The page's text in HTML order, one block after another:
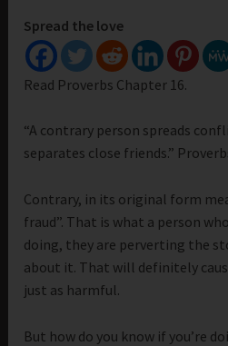
Spread the love
Read Proverbs Chapter 16.
“A contrary person spreads
separates close friends.”
Contrary, in its original form
fraud”. That is what a person
doing, they are perverting the
about it. That will definitely
just as harmful.
But how do you know if you’re